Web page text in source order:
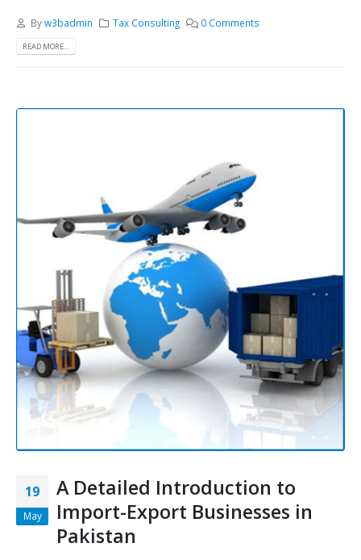
Byw3badmin Tax Consulting 0 Comments
READ MORE...
19
May
A Detailed Introduction to
Import-Export Businesses in
Pakistan